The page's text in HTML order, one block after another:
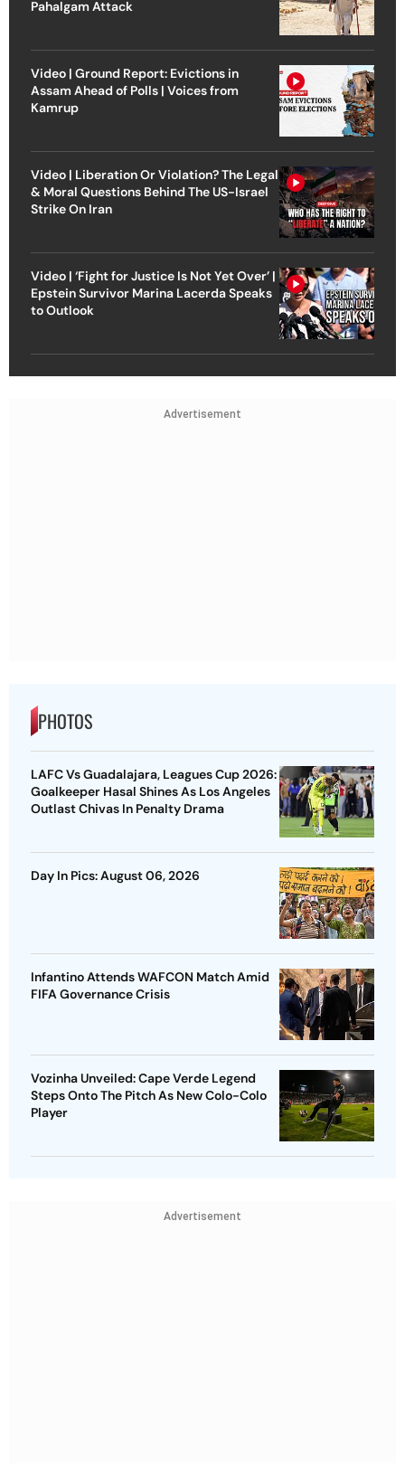
Pahalgam Attack
Video | Ground Report: Evictions in
Assam Ahead of Polls | Voices from
Kamrup
Video | Liberation Or Violation? The Legal
& Moral Questions Behind The US-Israel
Strike On Iran
Video | ‘Fight for Justice Is Not Yet Over’ |
Epstein Survivor Marina Lacerda Speaks
to Outlook
Advertisement
PHOTOS
LAFC Vs Guadalajara, Leagues Cup 2026:
Goalkeeper Hasal Shines As Los Angeles
Outlast Chivas In Penalty Drama
Day In Pics: August 06, 2026
Infantino Attends WAFCON Match Amid
FIFA Governance Crisis
Vozinha Unveiled: Cape Verde Legend
Steps Onto The Pitch As New Colo-Colo
Player
Advertisement